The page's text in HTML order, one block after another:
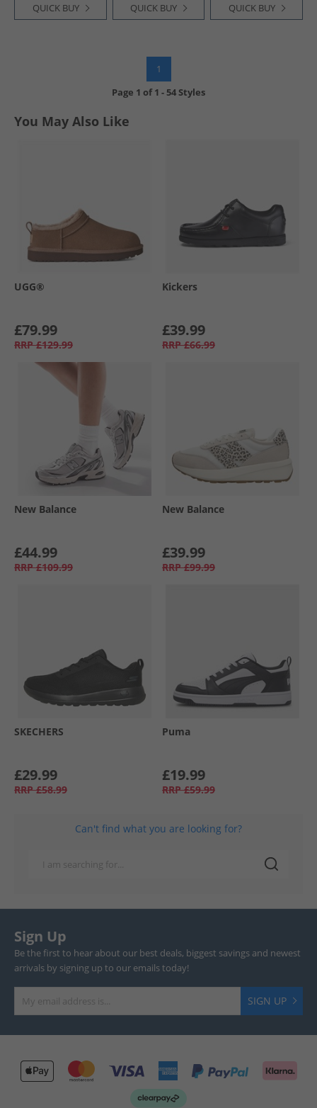
QUICK BUY QUICK BUY QUICK BUY
1
Page 1 of1 -54 Styles
You May Also Like
UGG®
£79.99
RRP £129.99
Kickers
£39.99
RRP £66.99
New Balance
£44.99
RRP £109.99
New Balance
£39.99
RRP £99.99
SKECHERS
£29.99
RRP £58.99
Puma
£19.99
RRP £59.99
Can't find what you are looking for?
Sign Up
Be the first to hear about our best deals, biggest savings and newest
arrivals by signing up to our emails today!
SIGN UP